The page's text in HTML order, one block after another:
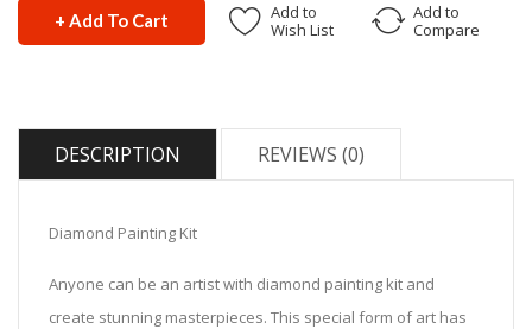
+ Add To Cart
Add to
Wish List
Add to
Compare
DESCRIPTION REVIEWS (0)
Diamond Painting Kit
Anyone can be an artist with diamond painting kit and
create stunning masterpieces. This special form of art has